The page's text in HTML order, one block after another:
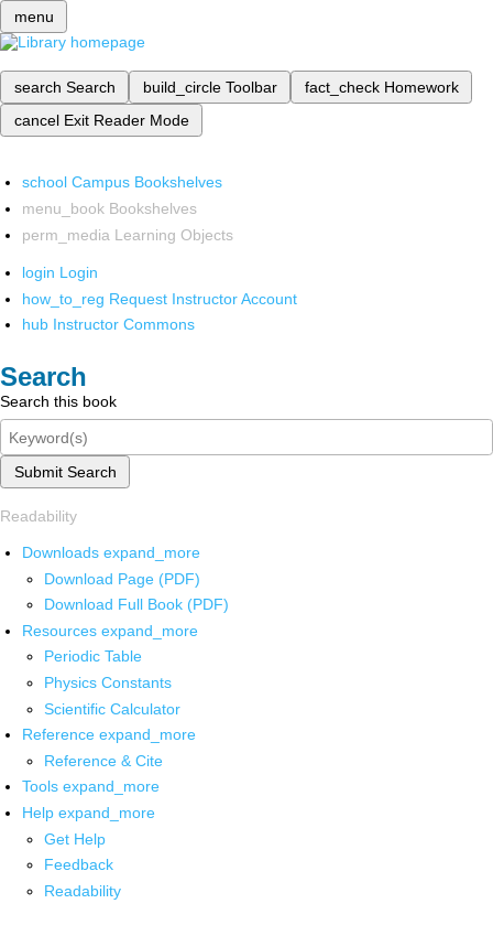
menu
search Search build_circle Toolbar fact_check Homework
cancel Exit Reader Mode
school Campus Bookshelves
menu_book Bookshelves
perm_media Learning Objects
login Login
how_to_reg Request Instructor Account
hub Instructor Commons
Search
Search this book
Submit Search
Readability
Downloads expand_more
Download Page (PDF)
Download Full Book (PDF)
Resources expand_more
Periodic Table
Physics Constants
Scientific Calculator
Reference expand_more
Reference & Cite
Tools expand_more
Help expand_more
Get Help
Feedback
Readability